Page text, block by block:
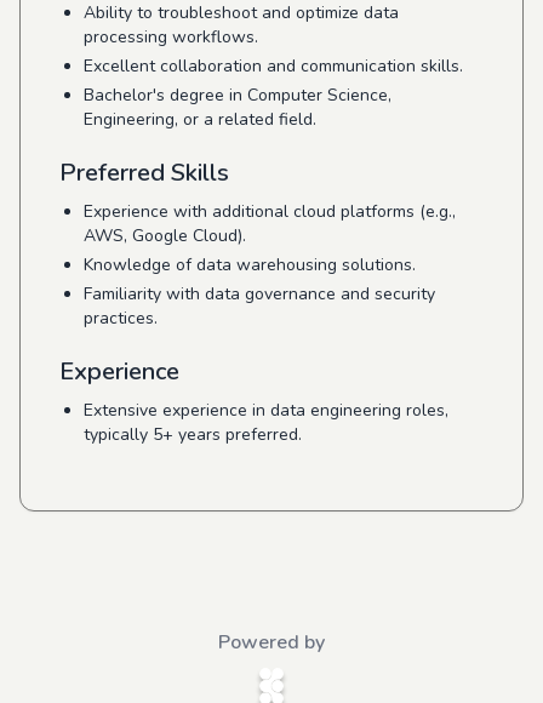
Ability to troubleshoot and optimize data
processing workflows.
Excellent collaboration and communication skills.
Bachelor's degree in Computer Science,
Engineering, or a related field.
Preferred Skills
Experience with additional cloud platforms (e.g.,
AWS, Google Cloud).
Knowledge of data warehousing solutions.
Familiarity with data governance and security
practices.
Experience
Extensive experience in data engineering roles,
typically 5+ years preferred.
Powered by